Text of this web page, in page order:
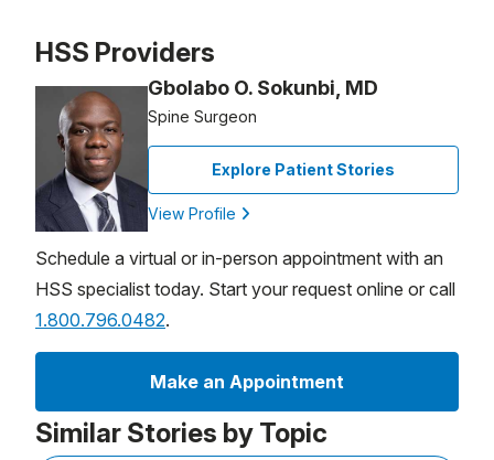
HSS Providers
Gbolabo O. Sokunbi, MD
Spine Surgeon
Explore Patient Stories
View Profile
Schedule a virtual or in-person appointment with an
HSS specialist today. Start your request online or call
1.800.796.0482.
Make an Appointment
Similar Stories by Topic